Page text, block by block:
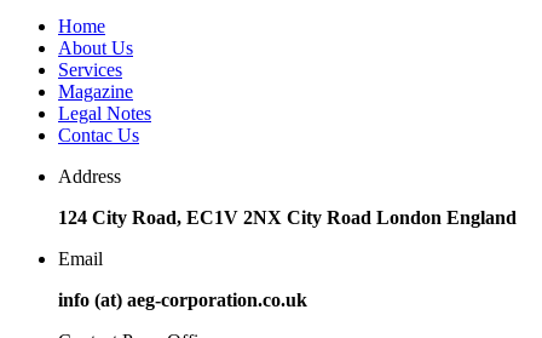
Home
About Us
Services
Magazine
Legal Notes
Contac Us
Address
124 City Road, EC1V 2NX City Road London England
Email
info (at) aeg-corporation.co.uk